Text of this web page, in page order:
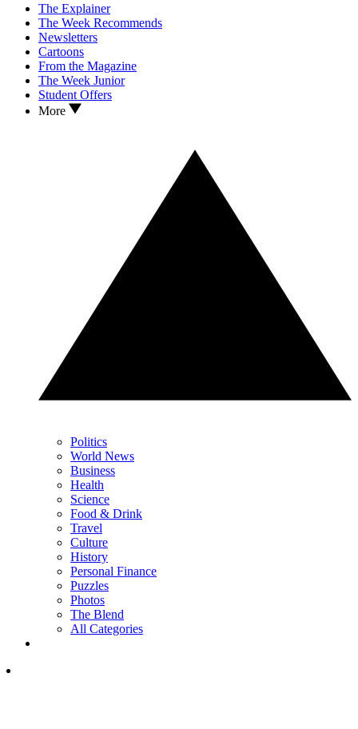
The Explainer
The Week Recommends
Newsletters
Cartoons
From the Magazine
The Week Junior
Student Offers
More
Politics
World News
Business
Health
Science
Food & Drink
Travel
Culture
History
Personal Finance
Puzzles
Photos
The Blend
All Categories